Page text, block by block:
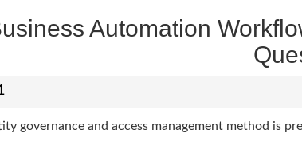
Automation
governance and access management method is